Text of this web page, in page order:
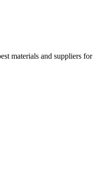
materials and suppliers for